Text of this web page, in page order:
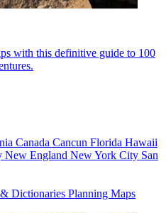
with this definitive guide to 100
Canada Cancun Florida Hawaii
New England New York City San
Dictionaries Planning Maps